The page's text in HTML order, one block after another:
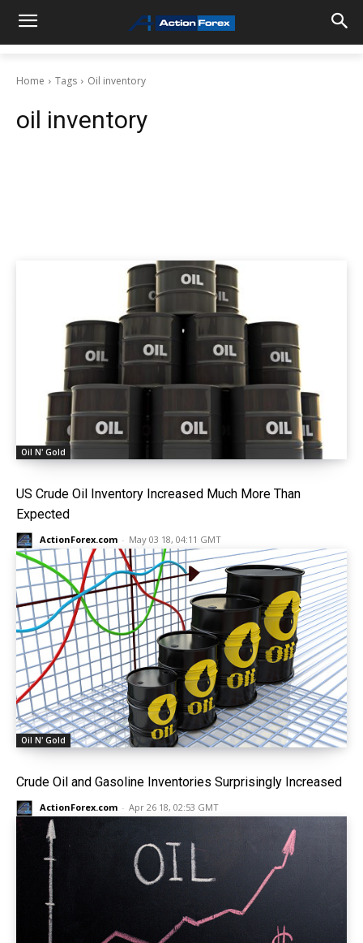
Home Tags Oil inventory
oil inventory
Oil N' Gold
US Crude Oil Inventory Increased Much More Than
Expected
ActionForex.com - May 03 18, 04:11 GMT
Oil N' Gold
Crude Oil and Gasoline Inventories Surprisingly Increased
ActionForex.com - Apr 26 18, 02:53 GMT